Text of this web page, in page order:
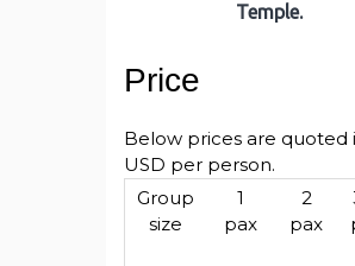
Temple.
Price
Below prices are quoted
USD per person.
Group
size
1
pax
2
pax